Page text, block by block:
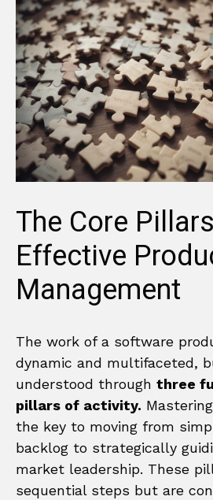
The Core
Effective
Management
The work of a software
dynamic and multifaceted,
understood through three
pillars of activity.
the key to moving from
backlog to strategically
market leadership. These
sequential steps but are